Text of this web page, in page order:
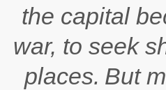
the capital
war, to seek
places. But